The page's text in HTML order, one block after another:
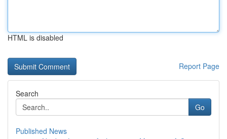
HTML is disabled
Report Page
Search
Go
Published News